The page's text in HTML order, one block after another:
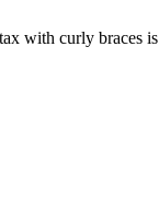
with curly braces